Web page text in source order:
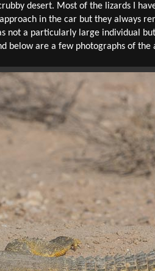
desert. Most of the lizards I
in the car but they always
not a particularly large individual
below are a few photographs of